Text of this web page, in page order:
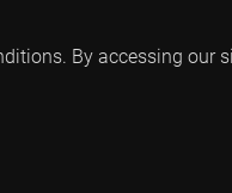
By accessing our